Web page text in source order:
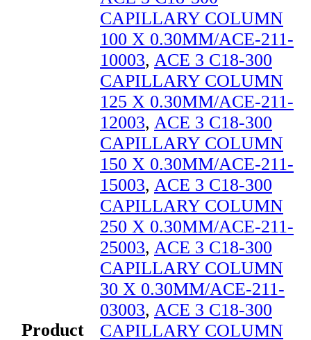
Product
CAPILLARY COLUMN
100 X 0.30MM/ACE-211-
10003, ACE 3 C18-300
CAPILLARY COLUMN
125 X 0.30MM/ACE-211-
12003, ACE 3 C18-300
CAPILLARY COLUMN
150 X 0.30MM/ACE-211-
15003, ACE 3 C18-300
CAPILLARY COLUMN
250 X 0.30MM/ACE-211-
25003, ACE 3 C18-300
CAPILLARY COLUMN
30 X 0.30MM/ACE-211-
03003, ACE 3 C18-300
CAPILLARY COLUMN